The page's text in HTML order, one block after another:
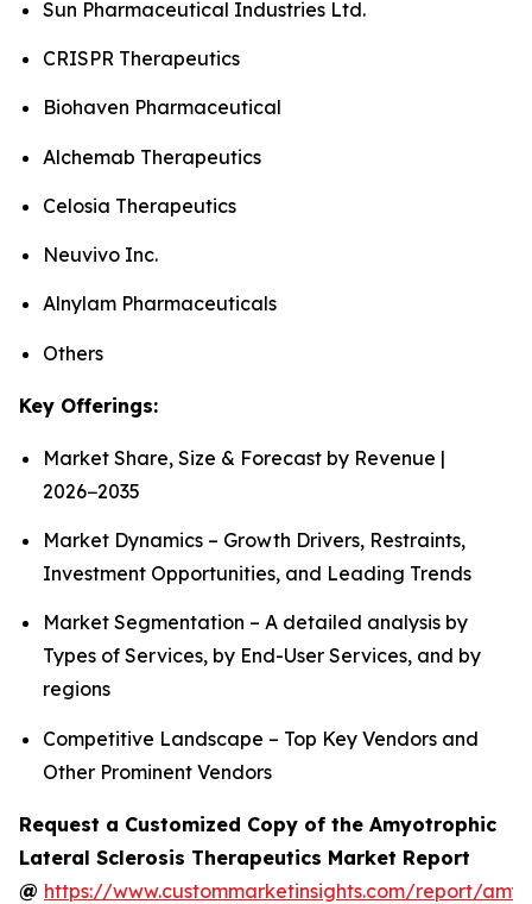
Sun Pharmaceutical Industries Ltd.
CRISPR Therapeutics
Biohaven Pharmaceutical
Alchemab Therapeutics
Celosia Therapeutics
Neuvivo Inc.
Alnylam Pharmaceuticals
Others
Key Offerings:
Market Share, Size & Forecast by Revenue |
2026−2035
Market Dynamics – Growth Drivers, Restraints,
Investment Opportunities, and Leading Trends
Market Segmentation – A detailed analysis by
Types of Services, by End-User Services, and by
regions
Competitive Landscape – Top Key Vendors and
Other Prominent Vendors
Request a Customized Copy of the Amyotrophic
Lateral Sclerosis Therapeutics Market Report
@ https://www.custommarketinsights.com/report/